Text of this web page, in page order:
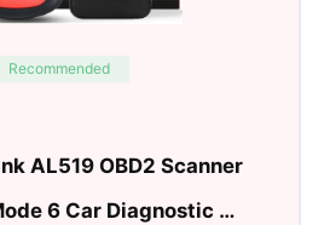
Recommended
AL519 OBD2 Scanner
6 Car Diagnostic …